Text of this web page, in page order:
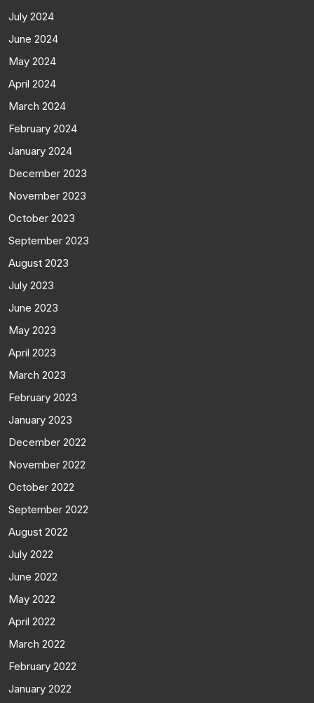
July 2024
June 2024
May 2024
April 2024
March 2024
February 2024
January 2024
December 2023
November 2023
October 2023
September 2023
August 2023
July 2023
June 2023
May 2023
April 2023
March 2023
February 2023
January 2023
December 2022
November 2022
October 2022
September 2022
August 2022
July 2022
June 2022
May 2022
April 2022
March 2022
February 2022
January 2022